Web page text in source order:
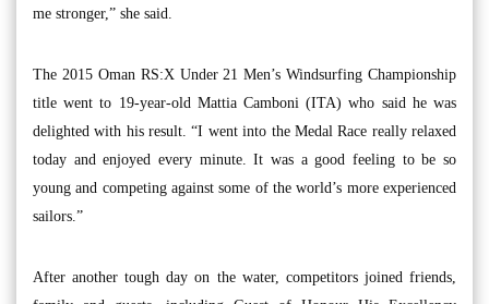
me stronger,” she said.
The 2015 Oman RS:X Under 21 Men’s Windsurfing Championship
title went to 19-year-old Mattia Camboni (ITA) who said he was
delighted with his result. “I went into the Medal Race really relaxed
today and enjoyed every minute. It was a good feeling to be so
young and competing against some of the world’s more experienced
sailors.”
After another tough day on the water, competitors joined friends,